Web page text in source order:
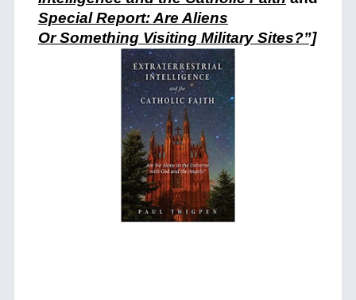
Special Report: Are Aliens
Or Something Visiting Military Sites?”]